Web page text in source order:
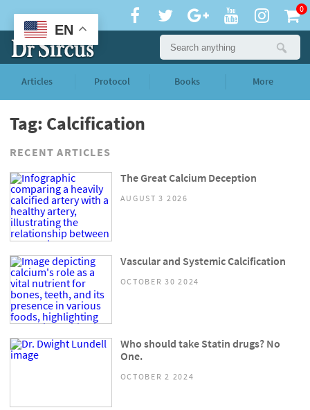
0
Articles Protocol Books More
Tag: Calcification
RECENT ARTICLES
The Great Calcium Deception
AUGUST 3 2026
Vascular and Systemic Calcification
OCTOBER 30 2024
Who should take Statin drugs? No
One.
OCTOBER 2 2024
EN